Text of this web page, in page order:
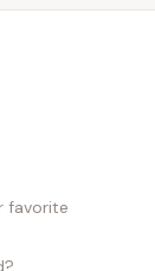
favorite